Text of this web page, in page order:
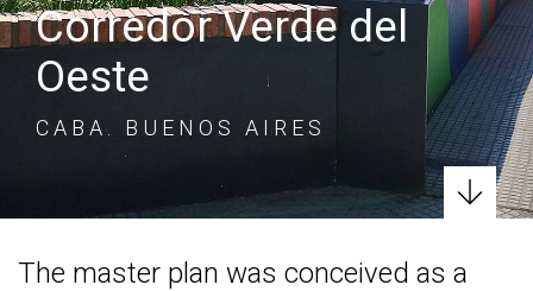
Corredor Verde del
Oeste
CABA. BUENOS AIRES
The master plan was conceived as a